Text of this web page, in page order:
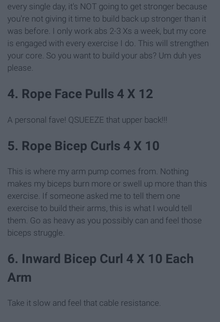
every single day, it's NOT going to get stronger because
you're not giving it time to build back up stronger than it
was before. I only work abs 2-3 Xs a week, but my core
is engaged with every exercise I do. This will strengthen
your core. So you want to build your abs? Um duh yes
please.
4. Rope Face Pulls 4 X 12
A personal fave! QSUEEZE that upper back!!!
5. Rope Bicep Curls 4 X 10
This is where my arm pump comes from. Nothing
makes my biceps burn more or swell up more than this
exercise. If someone asked me to tell them one
exercise to build their arms, this is what I would tell
them. Go as heavy as you possibly can and feel those
biceps struggle.
6. Inward Bicep Curl 4 X 10 Each
Arm
Take it slow and feel that cable resistance.